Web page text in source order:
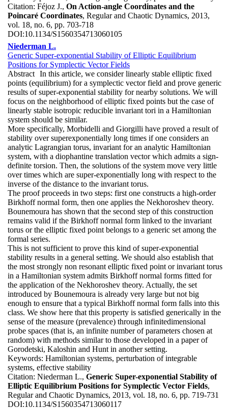
Citation: Féjoz J., On Action-angle Coordinates and the
Poincaré Coordinates, Regular and Chaotic Dynamics, 2013,
vol. 18, no. 6, pp. 703-718
DOI:10.1134/S1560354713060105
Niederman L.
Generic Super-exponential Stability of Elliptic Equilibrium
Positions for Symplectic Vector Fields
Abstract In this article, we consider linearly stable elliptic fixed
points (equilibrium) for a symplectic vector field and prove generic
results of super-exponential stability for nearby solutions. We will
focus on the neighborhood of elliptic fixed points but the case of
linearly stable isotropic reducible invariant tori in a Hamiltonian
system should be similar.
More specifically, Morbidelli and Giorgilli have proved a result of
stability over superexponentially long times if one considers an
analytic Lagrangian torus, invariant for an analytic Hamiltonian
system, with a diophantine translation vector which admits a sign-
definite torsion. Then, the solutions of the system move very little
over times which are super-exponentially long with respect to the
inverse of the distance to the invariant torus.
The proof proceeds in two steps: first one constructs a high-order
Birkhoff normal form, then one applies the Nekhoroshev theory.
Bounemoura has shown that the second step of this construction
remains valid if the Birkhoff normal form linked to the invariant
torus or the elliptic fixed point belongs to a generic set among the
formal series.
This is not sufficient to prove this kind of super-exponential
stability results in a general setting. We should also establish that
the most strongly non resonant elliptic fixed point or invariant torus
in a Hamiltonian system admits Birkhoff normal forms fitted for
the application of the Nekhoroshev theory. Actually, the set
introduced by Bounemoura is already very large but not big
enough to ensure that a typical Birkhoff normal form falls into this
class. We show here that this property is satisfied generically in the
sense of the measure (prevalence) through infinitedimensional
probe spaces (that is, an infinite number of parameters chosen at
random) with methods similar to those developed in a paper of
Gorodetski, Kaloshin and Hunt in another setting.
Keywords: Hamiltonian systems, perturbation of integrable
systems, effective stability
Citation: Niederman L., Generic Super-exponential Stability of
Elliptic Equilibrium Positions for Symplectic Vector Fields,
Regular and Chaotic Dynamics, 2013, vol. 18, no. 6, pp. 719-731
DOI:10.1134/S1560354713060117